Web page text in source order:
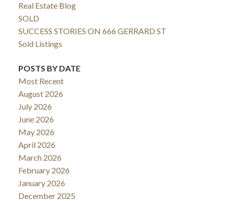
Real Estate Blog
SOLD
SUCCESS STORIES ON 666 GERRARD ST
Sold Listings
POSTS BY DATE
Most Recent
August 2026
July 2026
June 2026
May 2026
April 2026
March 2026
February 2026
January 2026
December 2025